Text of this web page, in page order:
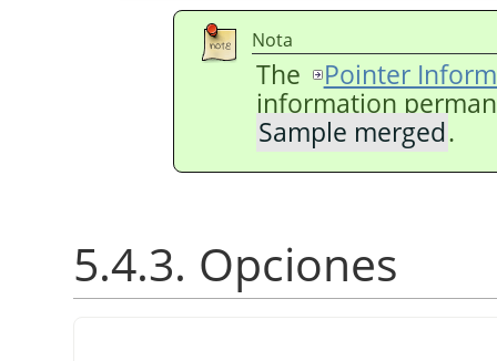
Nota
The
Pointer
information
Sample merged.
5.4.3. Opciones